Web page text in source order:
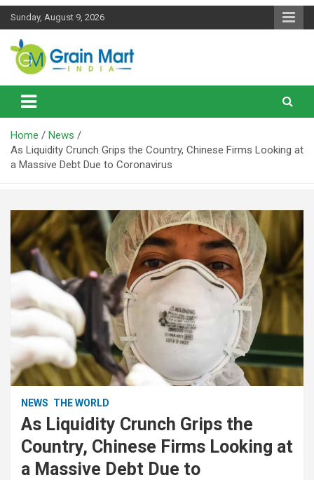
Skip
Sunday, August 9, 2026
Grainmart News
News on Rice, Wheat Pulses and other Food Grains
Home
News
As Liquidity Crunch Grips the Country, Chinese Firms Looking at
a Massive Debt Due to Coronavirus
NEWS THE WORLD
As Liquidity Crunch Grips the
Country, Chinese Firms Looking at
a Massive Debt Due to